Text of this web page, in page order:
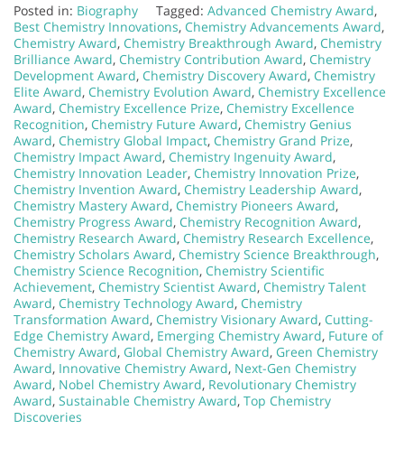
Posted in: Biography Tagged: Advanced Chemistry Award,
Best Chemistry Innovations, Chemistry Advancements Award,
Chemistry Award, Chemistry Breakthrough Award, Chemistry
Brilliance Award, Chemistry Contribution Award, Chemistry
Development Award, Chemistry Discovery Award, Chemistry
Elite Award, Chemistry Evolution Award, Chemistry Excellence
Award, Chemistry Excellence Prize, Chemistry Excellence
Recognition, Chemistry Future Award, Chemistry Genius
Award, Chemistry Global Impact, Chemistry Grand Prize,
Chemistry Impact Award, Chemistry Ingenuity Award,
Chemistry Innovation Leader, Chemistry Innovation Prize,
Chemistry Invention Award, Chemistry Leadership Award,
Chemistry Mastery Award, Chemistry Pioneers Award,
Chemistry Progress Award, Chemistry Recognition Award,
Chemistry Research Award, Chemistry Research Excellence,
Chemistry Scholars Award, Chemistry Science Breakthrough,
Chemistry Science Recognition, Chemistry Scientific
Achievement, Chemistry Scientist Award, Chemistry Talent
Award, Chemistry Technology Award, Chemistry
Transformation Award, Chemistry Visionary Award, Cutting-
Edge Chemistry Award, Emerging Chemistry Award, Future of
Chemistry Award, Global Chemistry Award, Green Chemistry
Award, Innovative Chemistry Award, Next-Gen Chemistry
Award, Nobel Chemistry Award, Revolutionary Chemistry
Award, Sustainable Chemistry Award, Top Chemistry
Discoveries